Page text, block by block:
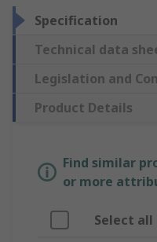
Specification
Technical data
Legislation and
Product Details
Find similar
or more
Select all